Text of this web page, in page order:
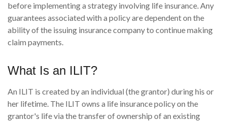
before implementing a strategy involving life insurance. Any
guarantees associated with a policy are dependent on the
ability of the issuing insurance company to continue making
claim payments.
What Is an ILIT?
An ILIT is created by an individual (the grantor) during his or
her lifetime. The ILIT owns a life insurance policy on the
grantor's life via the transfer of ownership of an existing